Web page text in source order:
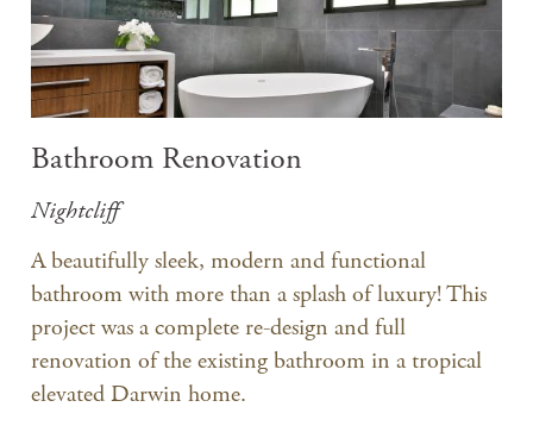
Bathroom Renovation
Nightcliff
A beautifully sleek, modern and functional
bathroom with more than a splash of luxury! This
project was a complete re-design and full
renovation of the existing bathroom in a tropical
elevated Darwin home.